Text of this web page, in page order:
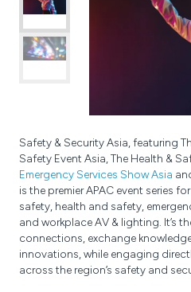
Safety & Security Asia, featuring
Safety Event Asia, The Health &
Emergency Services Show Asia
is the premier APAC event series
safety, health and safety,
and workplace AV & lighting. It’s
connections, exchange
innovations, while engaging
across the region’s safety and